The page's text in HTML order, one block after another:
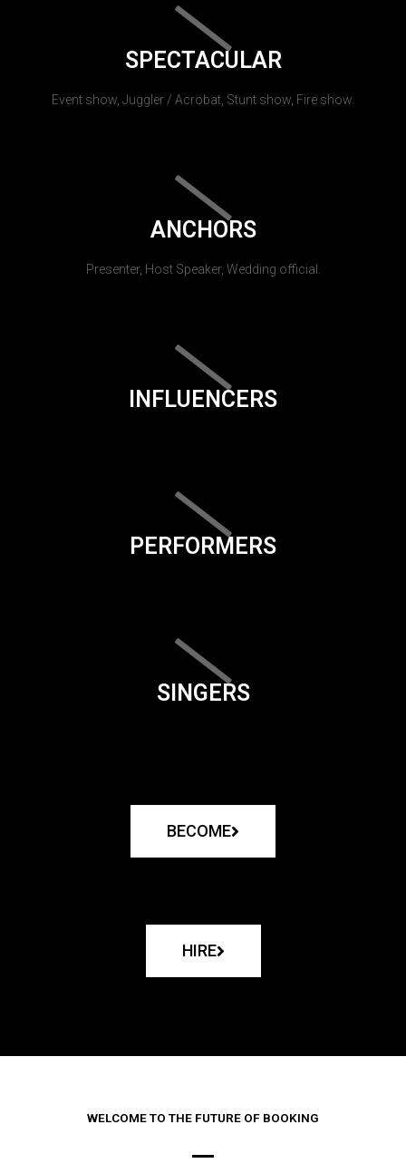
SPECTACULAR
Event show, Juggler / Acrobat, Stunt show, Fire show.
ANCHORS
Presenter, Host Speaker, Wedding official.
INFLUENCERS
PERFORMERS
SINGERS
BECOME
HIRE
WELCOME TO THE FUTURE OF BOOKING